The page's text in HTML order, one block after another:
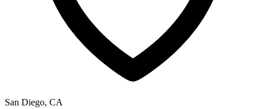
San Diego, CA